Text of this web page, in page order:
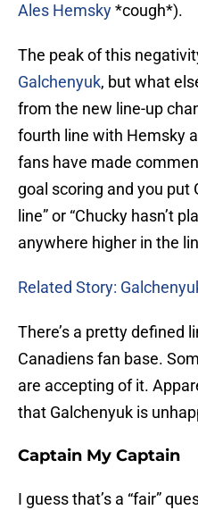
Ales Hemsky*cough*).
The peak of this
Galchenyuk, but what
from the new line-up
fourth line with Hemsky
fans have made
goal scoring and you put
line” or “Chucky hasn’t
anywhere higher in the
Related Story:
There’s a pretty defined
Canadiens fan base.
are accepting of it.
that Galchenyuk is
Captain My Captain
I guess that’s a “fair”